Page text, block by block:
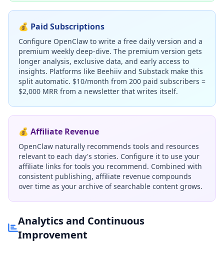
💰 Paid Subscriptions
Configure OpenClaw to write a free daily version and a
premium weekly deep-dive. The premium version gets
longer analysis, exclusive data, and early access to
insights. Platforms like Beehiiv and Substack make this
split automatic. $10/month from 200 paid subscribers =
$2,000 MRR from a newsletter that writes itself.
💰 Affiliate Revenue
OpenClaw naturally recommends tools and resources
relevant to each day's stories. Configure it to use your
affiliate links for tools you recommend. Combined with
consistent publishing, affiliate revenue compounds
over time as your archive of searchable content grows.
Analytics and Continuous
Improvement